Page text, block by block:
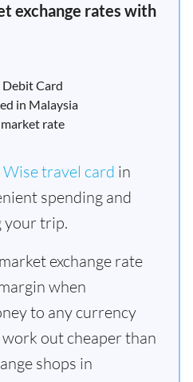
exchange rates with
Debit Card
in Malaysia
rate
Wise travel card in
spending and
your trip.
exchange rate
when
to any currency
out cheaper than
shops in